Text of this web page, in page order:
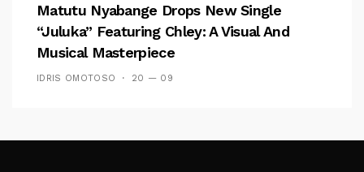
Matutu Nyabange Drops New Single
“Juluka” Featuring Chley: A Visual And
Musical Masterpiece
IDRIS OMOTOSO 20 — 09
Follow Me